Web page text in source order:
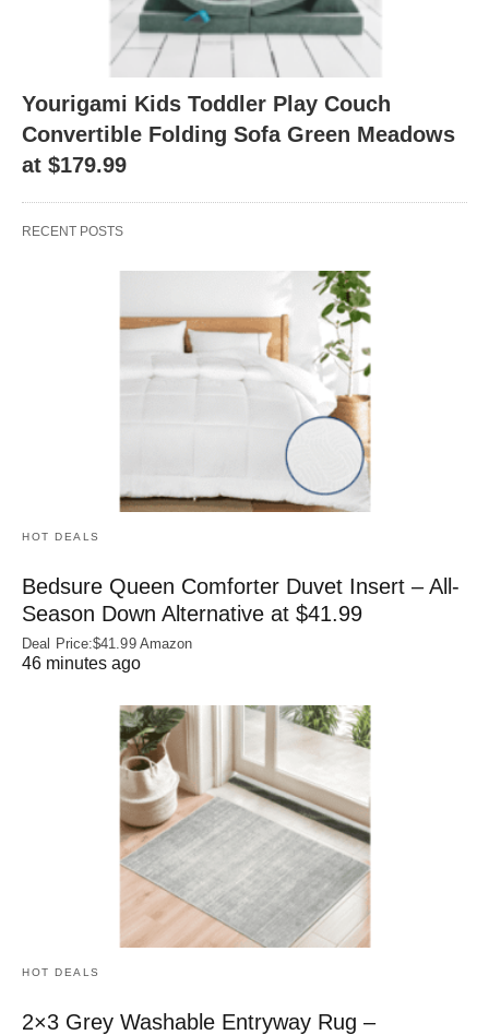
Yourigami Kids Toddler Play Couch
Convertible Folding Sofa Green Meadows
at $179.99
RECENT POSTS
HOT DEALS
Bedsure Queen Comforter Duvet Insert – All-
Season Down Alternative at $41.99
Deal Price:$41.99 Amazon
46 minutes ago
HOT DEALS
2×3 Grey Washable Entryway Rug –